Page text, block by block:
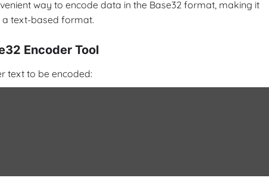
way to encode data in the Base32 format, making it
text-based format.
Encoder Tool
text to be encoded: